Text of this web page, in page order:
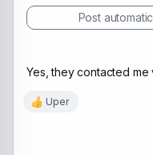
Post
Yes, they contacted me
R
Uper